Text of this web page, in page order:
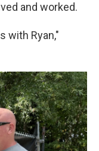
and worked.
with Ryan,"